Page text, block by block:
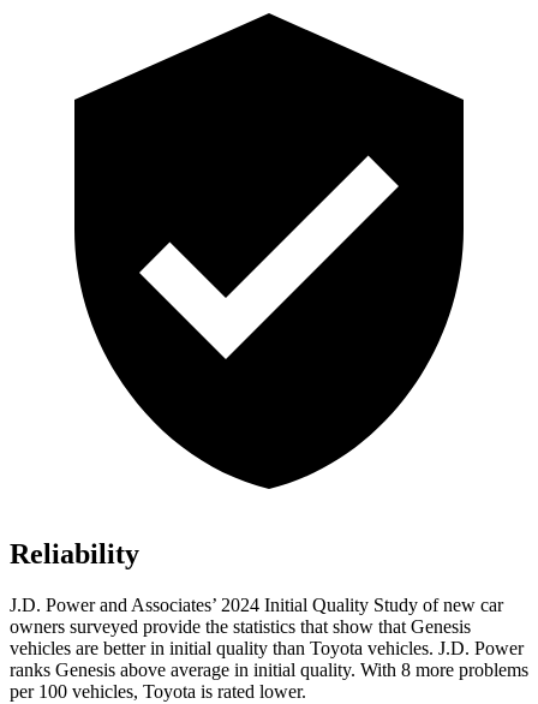
Reliability
J.D. Power and Associates’ 2024 Initial Quality Study of new car
owners surveyed provide the statistics that show that Genesis
vehicles are better in initial quality than Toyota vehicles. J.D. Power
ranks Genesis above average in initial quality. With 8 more problems
per 100 vehicles, Toyota is rated lower.